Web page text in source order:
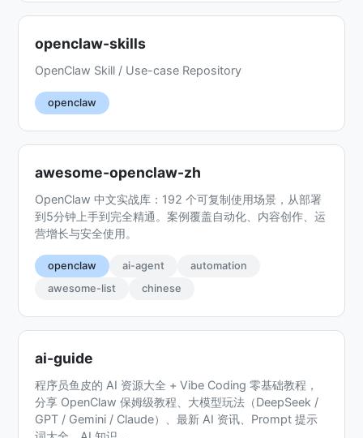
openclaw-skills
OpenClaw Skill / Use-case Repository
openclaw
awesome-openclaw-zh
OpenClaw 中文实战库：192 个可复制使用场景，从部署
到5分钟上手到完全精通。案例覆盖自动化、内容创作、运
营增长与安全使用。
openclaw ai-agent
automation
awesome-list
chinese
ai-guide
程序员鱼皮的 AI 资源大全 + Vibe Coding 零基础教程，
分享 OpenClaw 保姆级教程、大模型玩法（DeepSeek /
GPT / Gemini / Claude）、最新 AI 资讯、Prompt 提示